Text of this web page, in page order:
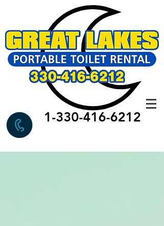
1-330-416-6212